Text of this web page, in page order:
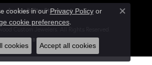
Accessibility Statement
POWERED BY:PUNCHMARK
cookies in ourPrivacy Policyor
cookie preferences.
Close
cookies Accept all cookies